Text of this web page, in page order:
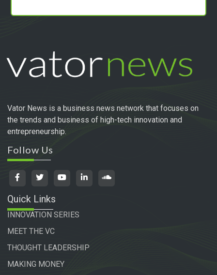
Vator News is a business news network that focuses on
the trends and business of high-tech innovation and
entrepreneurship.
Follow Us
Quick Links
INNOVATION SERIES
MEET THE VC
THOUGHT LEADERSHIP
MAKING MONEY